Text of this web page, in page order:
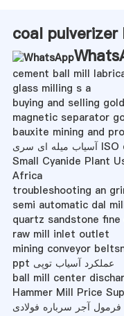
coal
cement ball mill
glass milling s a
buying and selling
magnetic separator
bauxite mining and
Small Cyanide Plant
Africa
troubleshooting an
semi automatic dal
quartz sandstone fine
raw mill inlet outlet
mining conveyor
ppt عملکرد آسیاب توپی
ball mill center
Hammer Mill Price
فرمول آجر سرباره فولادی